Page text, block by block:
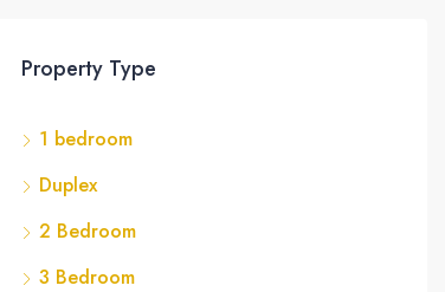
Property Type
1 bedroom
Duplex
2 Bedroom
3 Bedroom